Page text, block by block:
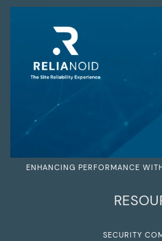
ENHANCING PERFORMANCE
SECURITY